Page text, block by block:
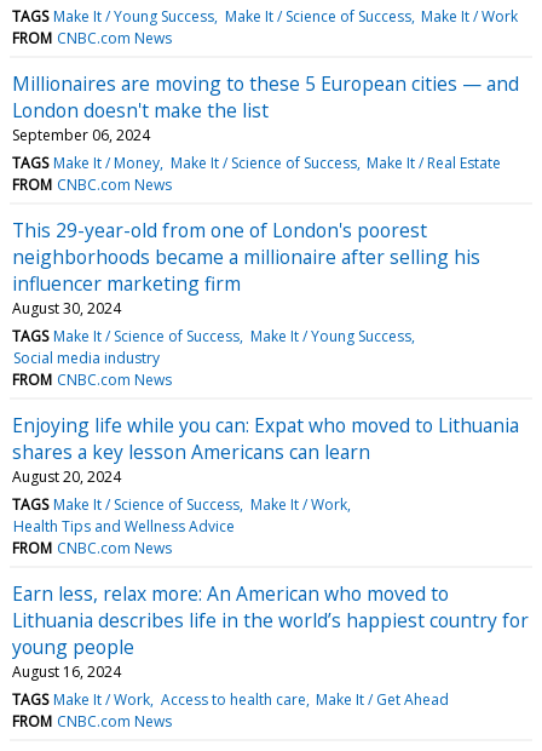
TAGS Make It / Young Success Make It / Science of Success Make It / Work
FROM CNBC.com News
Millionaires are moving to these 5 European cities — and
London doesn't make the list
September 06, 2024
TAGS Make It / Money Make It / Science of Success Make It / Real Estate
FROM CNBC.com News
This 29-year-old from one of London's poorest
neighborhoods became a millionaire after selling his
influencer marketing firm
August 30, 2024
TAGS Make It / Science of Success Make It / Young Success
Social media industry
FROM CNBC.com News
Enjoying life while you can: Expat who moved to Lithuania
shares a key lesson Americans can learn
August 20, 2024
TAGS Make It / Science of Success Make It / Work
Health Tips and Wellness Advice
FROM CNBC.com News
Earn less, relax more: An American who moved to
Lithuania describes life in the world’s happiest country for
young people
August 16, 2024
TAGS Make It / Work Access to health care Make It / Get Ahead
FROM CNBC.com News